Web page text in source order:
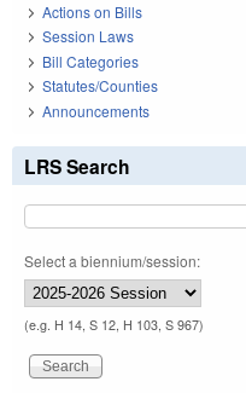
Actions on Bills
Session Laws
Bill Categories
Statutes/Counties
Announcements
LRS Search
Select a biennium/session:
(e.g. H 14, S 12, H 103, S 967)